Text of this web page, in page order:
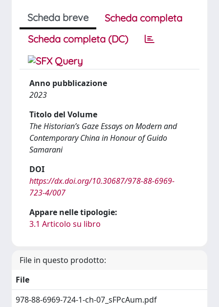
Scheda breve
Scheda completa
Scheda completa (DC)
Anno pubblicazione
2023
Titolo del Volume
The Historian’s Gaze Essays on Modern and
Contemporary China in Honour of Guido
Samarani
DOI
https://dx.doi.org/10.30687/978-88-6969-
723-4/007
Appare nelle tipologie:
3.1 Articolo su libro
File in questo prodotto:
File
978-88-6969-724-1-ch-07_sFPcAum.pdf